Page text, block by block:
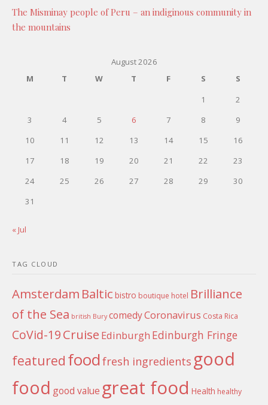
The Misminay people of Peru – an indiginous community in
the mountains
August 2026
M
T W T F S
S
1
2
3
4 5 6 7 8
9
10
11 12 13 14 15
16
17
18 19 20 21 22
23
24
25 26 27 28 29
30
31
« Jul
TAG CLOUD
Amsterdam Baltic bistro boutique hotel Brilliance
of the Sea british Bury comedyCoronavirus Costa Rica
CoVid-19Cruise Edinburgh Edinburgh Fringe
featured foodfresh ingredients good
food good value great food Health healthy